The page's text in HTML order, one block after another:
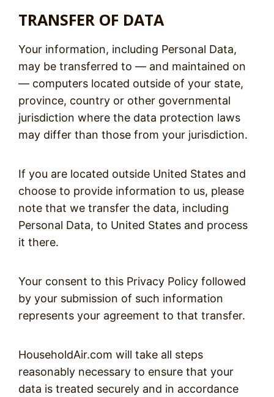
TRANSFER OF DATA
Your information, including Personal Data,
may be transferred to — and maintained on
— computers located outside of your state,
province, country or other governmental
jurisdiction where the data protection laws
may differ than those from your jurisdiction.
If you are located outside United States and
choose to provide information to us, please
note that we transfer the data, including
Personal Data, to United States and process
it there.
Your consent to this Privacy Policy followed
by your submission of such information
represents your agreement to that transfer.
HouseholdAir.com will take all steps
reasonably necessary to ensure that your
data is treated securely and in accordance